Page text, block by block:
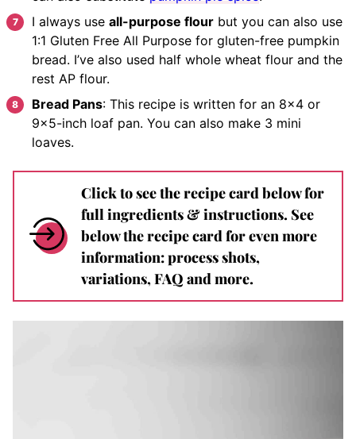
I always use all-purpose flour but you can also use
1:1 Gluten Free All Purpose for gluten-free pumpkin
bread. I’ve also used half whole wheat flour and the
rest AP flour.
Bread Pans: This recipe is written for an 8×4 or
9×5-inch loaf pan. You can also make 3 mini
loaves.
Click to see the recipe card below for
full ingredients & instructions. See
below the recipe card for even more
information: process shots,
variations, FAQ and more.